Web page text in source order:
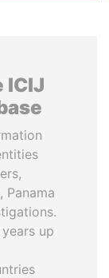
ICIJ
Panama
up